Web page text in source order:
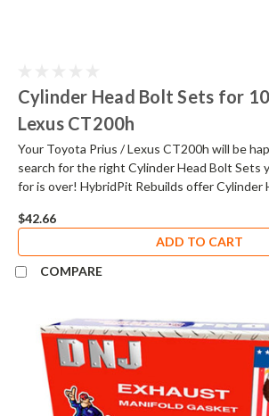
Cylinder Head Bolt Sets for
Lexus CT200h
Your Toyota Prius / Lexus CT200h will be
search for the right Cylinder Head Bolt Sets
for is over! HybridPit Rebuilds offer Cylinder
$42.66
ADD TO CART
COMPARE